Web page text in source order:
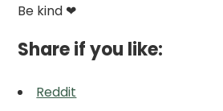
Be kind ❤
Share if you like:
Reddit